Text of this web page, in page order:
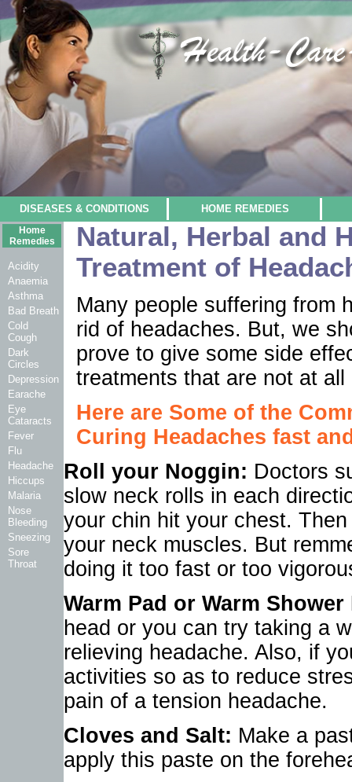
DISEASES & CONDITIONS HOME REMEDIES
Home
Remedies
Acidity
Anaemia
Asthma
Bad Breath
Cold
Cough
Dark
Circles
Depression
Earache
Eye
Cataracts
Fever
Flu
Headache
Hiccups
Malaria
Nose
Bleeding
Sneezing
Sore
Throat
Natural, Herbal and
Treatment of
Many people suffering from
rid of headaches. But, we
prove to give some side
treatments that are not at
Here are Some of the
Curing Headaches fast
Roll your Noggin: Doctors
slow neck rolls in each
your chin hit your chest.
your neck muscles. But
doing it too fast or too
Warm Pad or Warm Shower
head or you can try taking a
relieving headache. Also, if
activities so as to reduce
pain of a tension headache.
Cloves and Salt: Make a
apply this paste on the